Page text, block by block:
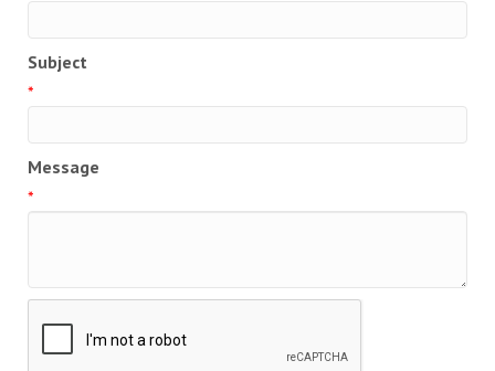
Subject
*
Message
*